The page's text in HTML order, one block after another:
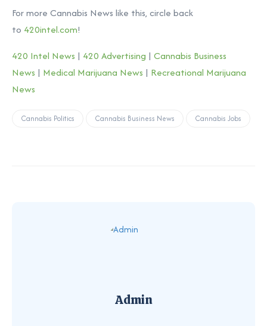
For more Cannabis News like this, circle back
to 420intel.com!
420 Intel News | 420 Advertising | Cannabis Business
News | Medical Marijuana News | Recreational Marijuana
News
Cannabis Politics Cannabis Business News Cannabis Jobs
Admin